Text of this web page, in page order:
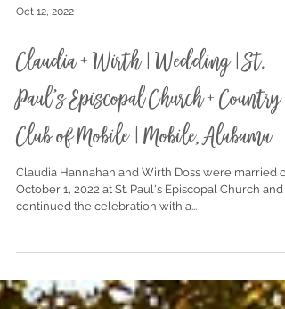
Oct 12, 2022
Claudia + Wirth | Wedding | St.
Paul's Episcopal Church + Country
Club of Mobile | Mobile, Alabama
Claudia Hannahan and Wirth Doss were married